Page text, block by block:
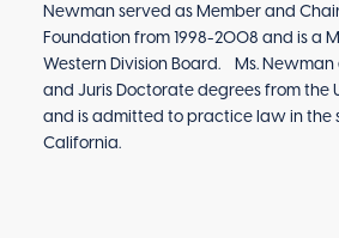
Newman served as Member and
Foundation from 1998-2008 and is a
Western Division Board. Ms. Newman
and Juris Doctorate degrees from the
and is admitted to practice law in the
California.